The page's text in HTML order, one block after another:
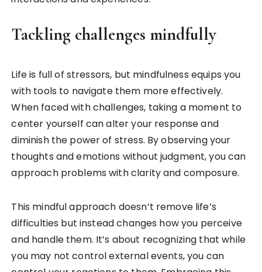
Tackling challenges mindfully
Life is full of stressors, but mindfulness equips you
with tools to navigate them more effectively.
When faced with challenges, taking a moment to
center yourself can alter your response and
diminish the power of stress. By observing your
thoughts and emotions without judgment, you can
approach problems with clarity and composure.
This mindful approach doesn’t remove life’s
difficulties but instead changes how you perceive
and handle them. It’s about recognizing that while
you may not control external events, you can